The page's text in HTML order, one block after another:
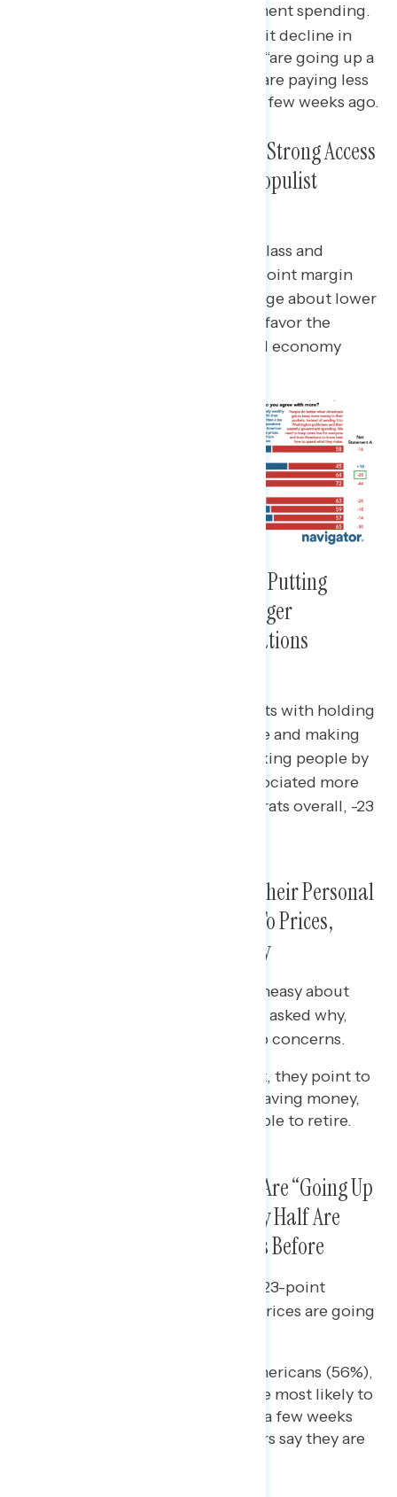
lower taxes and less government spending.
There has been a double-digit decline in
the share who say gas prices “are going up a
lot,” and nearly half say they are paying less
for gas now than they were a few weeks ago.
Centering the Middle Class Is a Strong Access
Point to Making an Effective, Populist
Independents prefer the middle class and
stagnant wages message by a 12-point margin
over a standard Republican message about lower
taxes and less spending, but they favor the
Republican message over a rigged economy
Democrats Have Advantage on Putting
Middle Class First But Hold Larger
Advantage on Holding Corporations
Independents associate Democrats with holding
wealthy corporations accountable and making
the political system work for working people by
11 points; keeping taxes low is associated more
with Republicans (net -17 Democrats overall, -23
Americans Feel Uneasy About Their Personal
Financial Situation and Point To Prices,
Inflation, and Income as to Why
Three in five Americans remain uneasy about
their personal finances, and when asked why,
prices and inflation emerge as top concerns.
For those who feel confident, they point to
increased numbers of jobs, saving money,
higher incomes, and being able to retire.
The Share Who Say Gas Prices Are “Going Up
a Lot” Is in Decline While Nearly Half Are
Paying Less for Gas than Weeks Before
Since late June, there has been a 23-point
decline in the share who say gas prices are going
Republicans (53%), white Americans (56%),
and Midwesterners (60%) are most likely to
say they are paying less than a few weeks
earlier; just 41% of Westerners say they are